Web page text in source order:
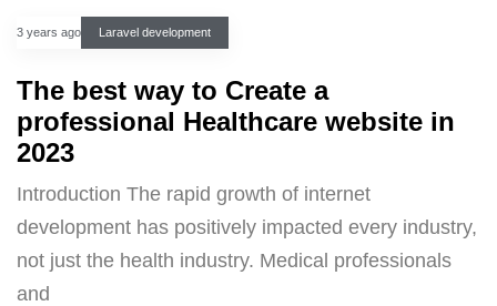
3 years ago Laravel development
The best way to Create a
professional Healthcare website in
2023
Introduction The rapid growth of internet
development has positively impacted every industry,
not just the health industry. Medical professionals
and